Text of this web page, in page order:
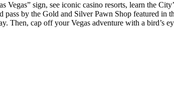
sign, see iconic casino resorts, learn the
by the Gold and Silver Pawn Shop featured in
Then, cap off your Vegas adventure with a bird’s